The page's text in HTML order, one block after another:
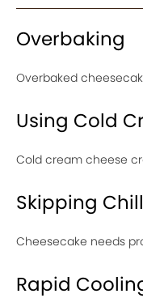
Overbaking
Overbaked
Using Cold
Cold cream cheese
Skipping
Cheesecake needs
Rapid